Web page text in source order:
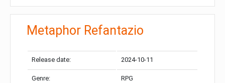
Metaphor Refantazio
Release date: 2024-10-11
Genre: RPG